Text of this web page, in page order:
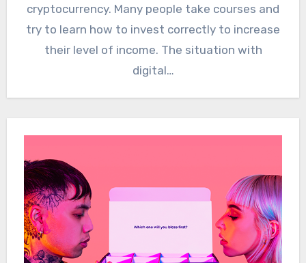
cryptocurrency. Many people take courses and
try to learn how to invest correctly to increase
their level of income. The situation with
digital…